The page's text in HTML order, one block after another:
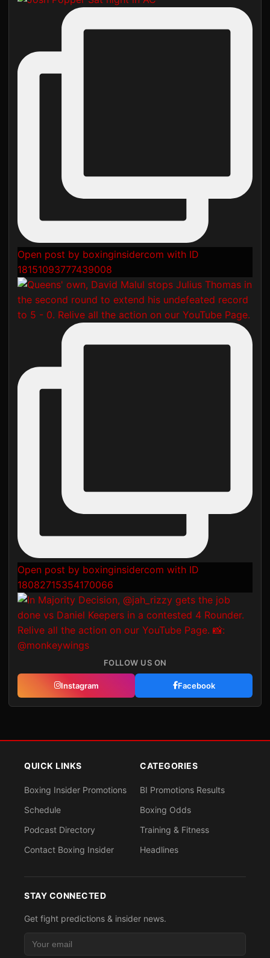
Open post by boxinginsidercom with ID
18151093777439008
Open post by boxinginsidercom with ID
18082715354170066
FOLLOW US ON
Instagram Facebook
QUICK LINKS
Boxing Insider Promotions
Schedule
Podcast Directory
Contact Boxing Insider
CATEGORIES
BI Promotions Results
Boxing Odds
Training & Fitness
Headlines
STAY CONNECTED
Get fight predictions & insider news.